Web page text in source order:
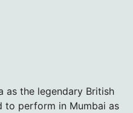
as the legendary British
to perform in Mumbai as